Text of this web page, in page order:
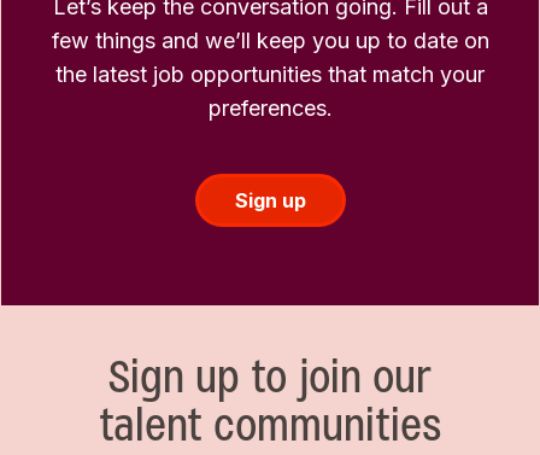
Let’s keep the conversation going. Fill out a
few things and we’ll keep you up to date on
the latest job opportunities that match your
preferences.
Sign up
Sign up to join our
talent communities